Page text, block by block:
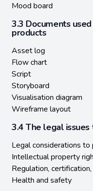
Mood board
3.3 Documents
products
Asset log
Flow chart
Script
Storyboard
Visualisation diagram
Wireframe layout
3.4 The legal
Legal considerations
Intellectual property
Regulation,
Health and safety